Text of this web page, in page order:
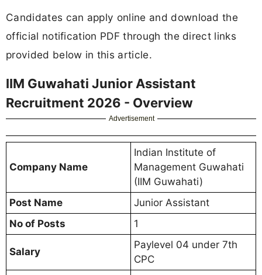
Candidates can apply online and download the
official notification PDF through the direct links
provided below in this article.
IIM Guwahati Junior Assistant
Recruitment 2026 - Overview
Advertisement
Company Name
Indian Institute of
Management Guwahati
(IIM Guwahati)
Post Name
Junior Assistant
No of Posts
1
Salary
Paylevel 04 under 7th
CPC